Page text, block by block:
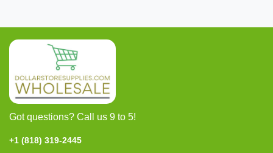
Got questions? Call us 9 to 5!
+1 (818) 319-2445